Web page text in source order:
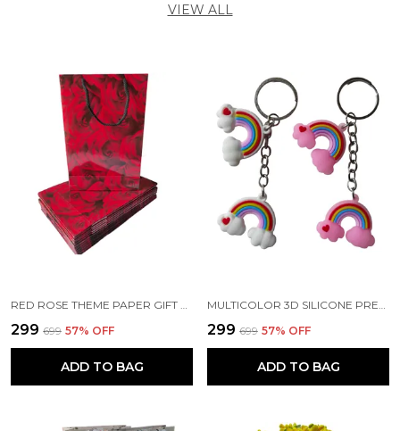
VIEW ALL
RED ROSE THEME PAPER GIFT BAGS WITH HANDLE
₹299 ₹699 57% OFF
ADD TO BAG
MULTICOLOR 3D SILICONE PREMIUM KEY RINGS SUITABLE FOR CAR BIKE KEY CHAINS | BAG CHARMS | GIFTS (PACK OF 2) (8 X 2 X 4 CM)
₹299 ₹699 57% OFF
ADD TO BAG